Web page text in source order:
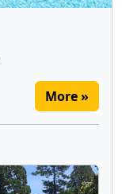
More »